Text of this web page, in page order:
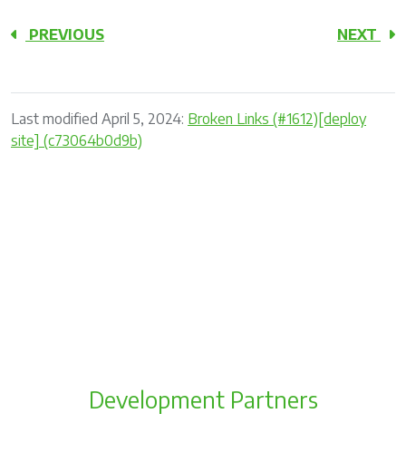
PREVIOUS NEXT
Last modified April 5, 2024: Broken Links (#1612)[deploy
site] (c73064b0d9b)
Development Partners